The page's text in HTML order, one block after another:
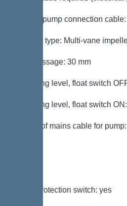
Type of pump connection
Impeller type: Multi-vane
Free passage: 30 mm
Switching level, float switch
Switching level, float switch
Length of mains cable for
Motor protection switch: yes